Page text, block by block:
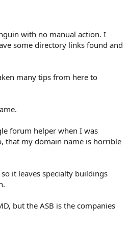
with no manual action. I
some directory links found and
many tips from here to
forum helper when I was
that my domain name is horrible
it leaves specialty buildings
but the ASB is the companies